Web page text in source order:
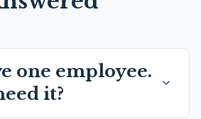
one employee.
it?